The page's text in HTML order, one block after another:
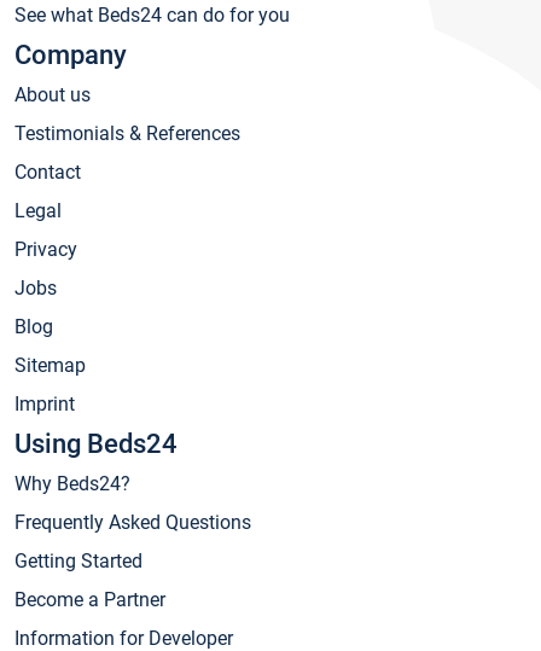
See what Beds24 can do for you
Company
About us
Testimonials & References
Contact
Legal
Privacy
Jobs
Blog
Sitemap
Imprint
Using Beds24
Why Beds24?
Frequently Asked Questions
Getting Started
Become a Partner
Information for Developer